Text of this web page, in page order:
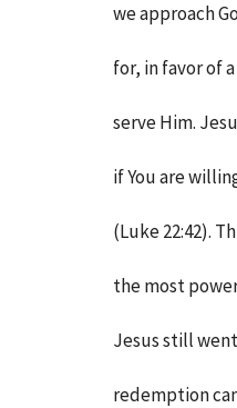
we approach
for, in favor of
serve Him.
if You are
(Luke 22:42).
the most
Jesus still
redemption